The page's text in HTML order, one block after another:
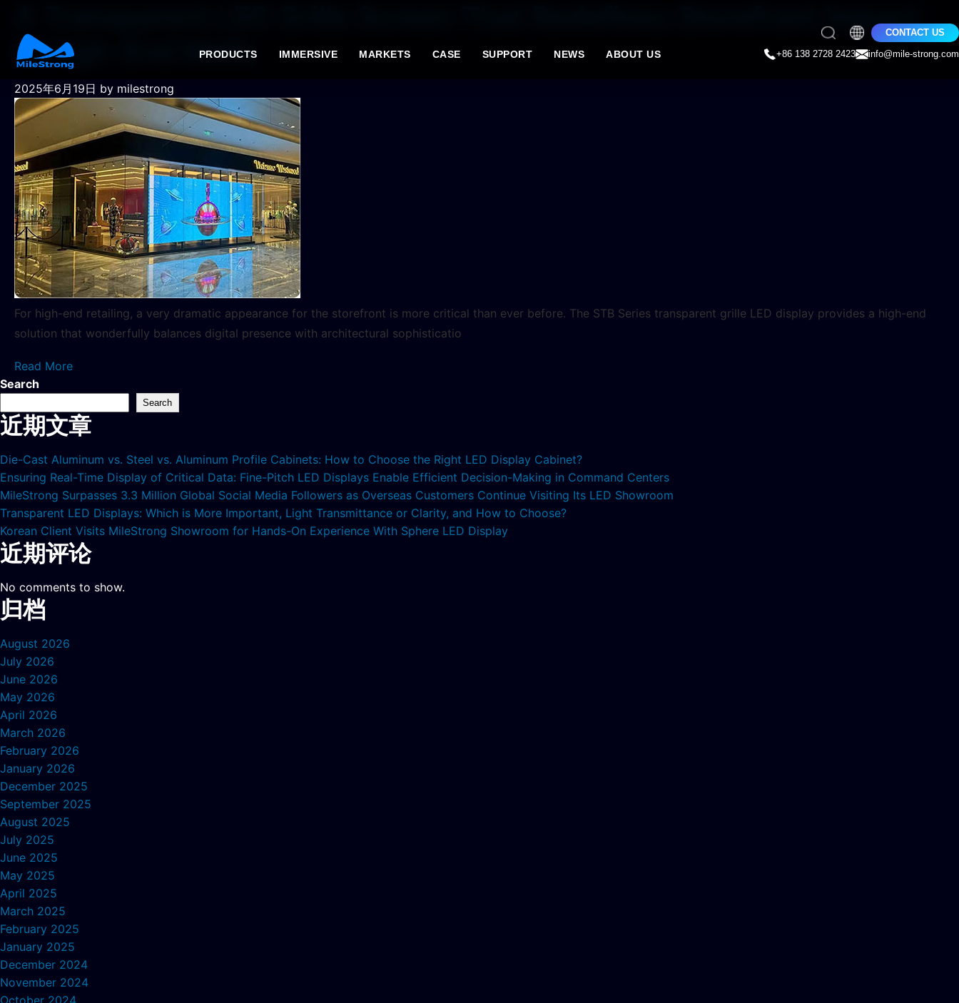
PRODUCTS IMMERSIVE MARKETS CASE SUPPORT NEWS ABOUT US
CONTACT US
+86 138 2728 2423
info@mile-strong.com
A Transparent LED Grille Screen That Redefines Storefront Impact
in High-End Malls
2025年6月19日 by milestrong
For high-end retailing, a very dramatic appearance for the storefront is more critical than ever before. The STB Series transparent grille LED display provides a high-end
solution that wonderfully balances digital presence with architectural sophisticatio
Read More
Search
Search
近期文章
Die-Cast Aluminum vs. Steel vs. Aluminum Profile Cabinets: How to Choose the Right LED Display Cabinet?
Ensuring Real-Time Display of Critical Data: Fine-Pitch LED Displays Enable Efficient Decision-Making in Command Centers
MileStrong Surpasses 3.3 Million Global Social Media Followers as Overseas Customers Continue Visiting Its LED Showroom
Transparent LED Displays: Which is More Important, Light Transmittance or Clarity, and How to Choose?
Korean Client Visits MileStrong Showroom for Hands-On Experience With Sphere LED Display
近期评论
No comments to show.
归档
August 2026
July 2026
June 2026
May 2026
April 2026
March 2026
February 2026
January 2026
December 2025
September 2025
August 2025
July 2025
June 2025
May 2025
April 2025
March 2025
February 2025
January 2025
December 2024
November 2024
October 2024